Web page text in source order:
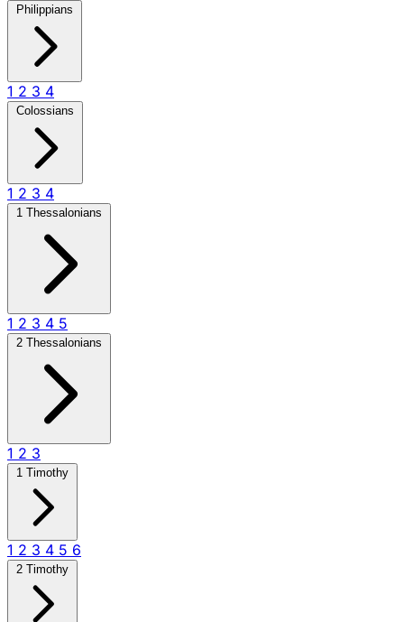
Philippians
1 2 3 4
Colossians
1 2 3 4
1 Thessalonians
1 2 3 4 5
2 Thessalonians
1 2 3
1 Timothy
1 2 3 4 5 6
2 Timothy